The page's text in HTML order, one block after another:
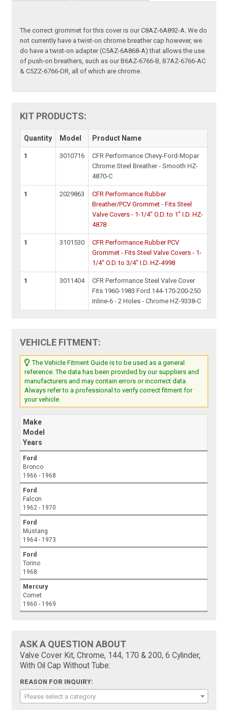
The correct grommet for this cover is our C8AZ-6A892-A. We do
not currently have a twist-on chrome breather cap however, we
do have a twist-on adapter (C5AZ-6A868-A) that allows the use
of push-on breathers, such as our B6AZ-6766-B, B7AZ-6766-AC
& C5ZZ-6766-DR, all of which are chrome.
KIT PRODUCTS:
Quantity Model Product Name
1 3010716
CFR Performance Chevy-Ford-Mopar
Chrome Steel Breather - Smooth HZ-
4870-C
1 2029863
CFR Performance Rubber
Breather/PCV Grommet - Fits Steel
Valve Covers - 1-1/4" O.D. to 1" I.D. HZ-
4878
1 3101530
CFR Performance Rubber PCV
Grommet - Fits Steel Valve Covers - 1-
1/4" O.D. to 3/4" I.D. HZ-4998
1 3011404
CFR Performance Steel Valve Cover
Fits 1960-1983 Ford 144-170-200-250
Inline-6 - 2 Holes - Chrome HZ-9338-C
VEHICLE FITMENT:
The Vehicle Fitment Guide is to be used as a general
reference. The data has been provided by our suppliers and
manufacturers and may contain errors or incorrect data.
Always refer to a professional to verify correct fitment for
your vehicle.
Make
Model
Years
Ford
Bronco
1966 - 1968
Ford
Falcon
1962 - 1970
Ford
Mustang
1964 - 1973
Ford
Torino
1968
Mercury
Comet
1960 - 1969
ASK A QUESTION ABOUT
Valve Cover Kit, Chrome, 144, 170 & 200, 6 Cylinder,
With Oil Cap Without Tube:
REASON FOR INQUIRY:
Please select a category